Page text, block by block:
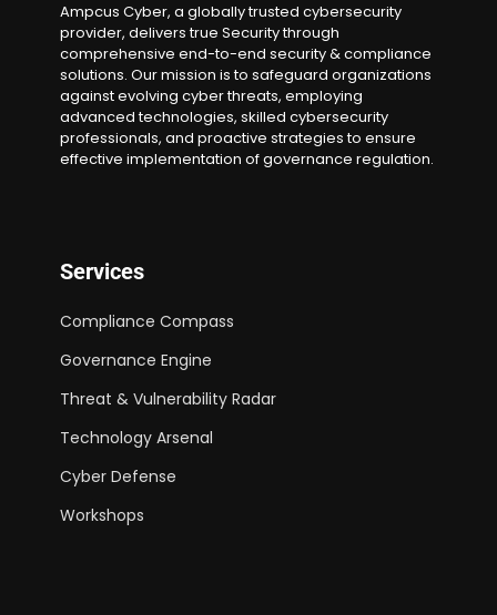
Ampcus Cyber, a globally trusted cybersecurity
provider, delivers true Security through
comprehensive end-to-end security & compliance
solutions. Our mission is to safeguard organizations
against evolving cyber threats, employing
advanced technologies, skilled cybersecurity
professionals, and proactive strategies to ensure
effective implementation of governance regulation.
Services
Compliance Compass
Governance Engine
Threat & Vulnerability Radar
Technology Arsenal
Cyber Defense
Workshops